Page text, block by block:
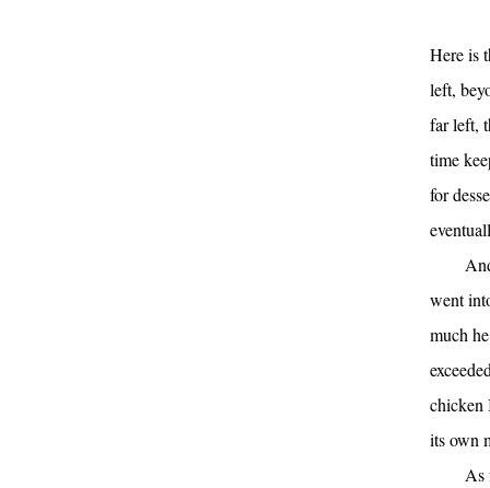
Here is
left,
far left,
time
for
went
much
chicken
its own
As